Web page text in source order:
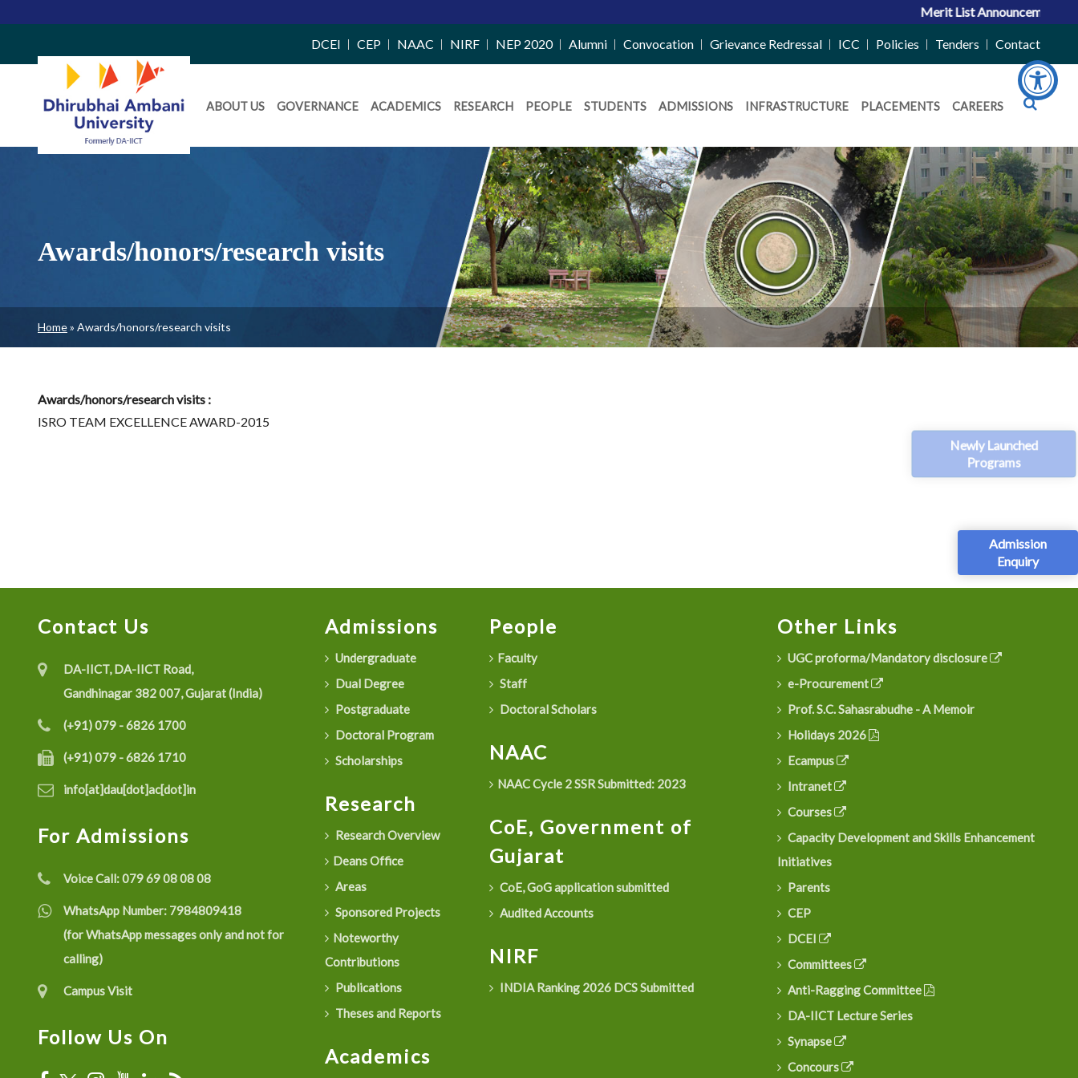
Newly Launched
Programs
Admission
Enquiry
Merit List Announcement for
Right
Side
Menu
DCEI CEP NAAC NIRF NEP 2020 Alumni Convocation Grievance Redressal ICC Policies Tenders Contact
Daiict
Menu
ABOUT US GOVERNANCE ACADEMICS RESEARCH PEOPLE STUDENTS ADMISSIONS INFRASTRUCTURE PLACEMENTS CAREERS
Awards/honors/research visits
Breadcrumb
Home Awards/honors/research visits
Awards/honors/research visits :
ISRO TEAM EXCELLENCE AWARD-2015
Contact Us
DA-IICT, DA-IICT Road,
Gandhinagar 382 007, Gujarat (India)
(+91) 079 - 6826 1700
(+91) 079 - 6826 1710
info[at]dau[dot]ac[dot]in
For Admissions
Voice Call:079 69 08 08 08
WhatsApp Number: 7984809418
(for WhatsApp messages only and not for
calling)
Campus Visit
Follow Us On
Admissions
Undergraduate
Dual Degree
Postgraduate
Doctoral Program
Scholarships
Research
Research Overview
Deans Office
Areas
Sponsored Projects
Noteworthy
Contributions
Publications
Theses and Reports
Academics
People
Faculty
Staff
Doctoral Scholars
NAAC
NAAC Cycle 2 SSR Submitted: 2023
CoE, Government of
Gujarat
CoE, GoG application submitted
Audited Accounts
NIRF
INDIA Ranking 2026 DCS Submitted
Other Links
UGC proforma/Mandatory disclosure
e-Procurement
Prof. S.C. Sahasrabudhe - A Memoir
Holidays 2026
Ecampus
Intranet
Courses
Capacity Development and Skills Enhancement
Initiatives
Parents
CEP
DCEI
Committees
Anti-Ragging Committee
DA-IICT Lecture Series
Synapse
Concours